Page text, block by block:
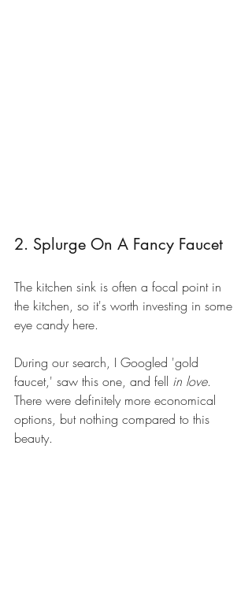
2. Splurge On A Fancy Faucet
The kitchen sink is often a focal point in
the kitchen, so it's worth investing in some
eye candy here.
During our search, I Googled 'gold
faucet,' saw this one, and fell in love.
There were definitely more economical
options, but nothing compared to this
beauty.